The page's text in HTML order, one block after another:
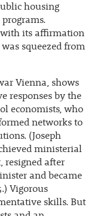
housing
with its affirmation
squeezed from
Vienna, shows
responses by the
economists, who
networks to
(Joseph
ministerial
resigned after
and became
Vigorous
skills. But